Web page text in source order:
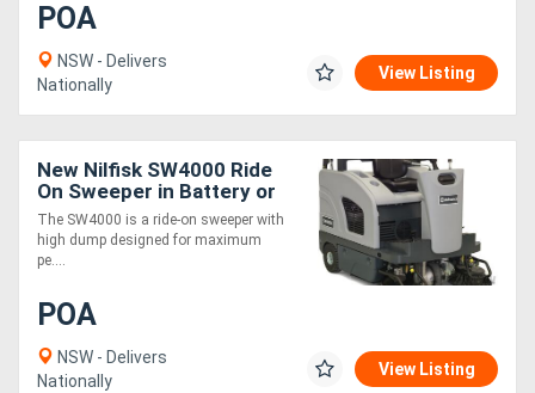
POA
NSW - Delivers
Nationally
View Listing
New Nilfisk SW4000 Ride
On Sweeper in Battery or
LPG
The SW4000 is a ride-on sweeper with
high dump designed for maximum
pe....
POA
NSW - Delivers
Nationally
View Listing